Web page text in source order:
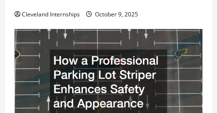
Cleveland Internships October 9, 2025